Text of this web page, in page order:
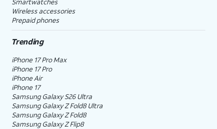
Wireless accessories
Prepaid phones
Trending
iPhone 17 Pro Max
iPhone 17 Pro
iPhone Air
iPhone 17
Samsung Galaxy S26 Ultra
Samsung Galaxy Z Fold8 Ultra
Samsung Galaxy Z Fold8
Samsung Galaxy Z Flip8